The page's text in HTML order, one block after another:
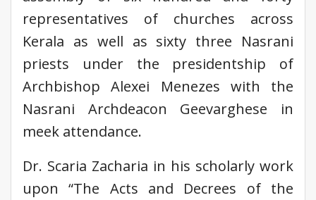
representatives of churches across
Kerala as well as sixty three Nasrani
priests under the presidentship of
Archbishop Alexei Menezes with the
Nasrani Archdeacon Geevarghese in
meek attendance.
Dr. Scaria Zacharia in his scholarly work
upon “The Acts and Decrees of the